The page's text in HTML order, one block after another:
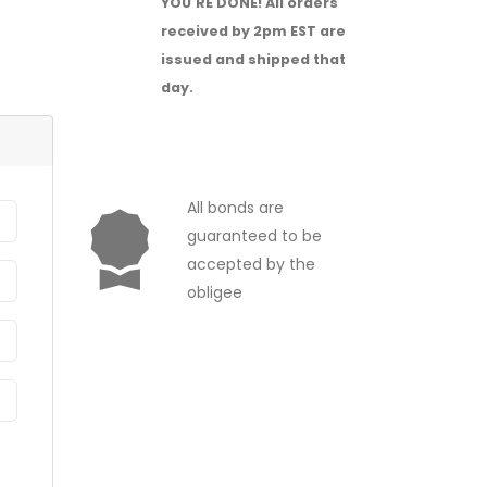
received by 2pm EST are
issued and shipped that
day.
All bonds are
guaranteed to be
accepted by the
obligee